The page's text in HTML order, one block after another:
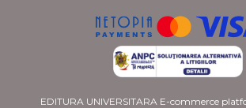
EDITURA UNIVERSITARA E-commerce